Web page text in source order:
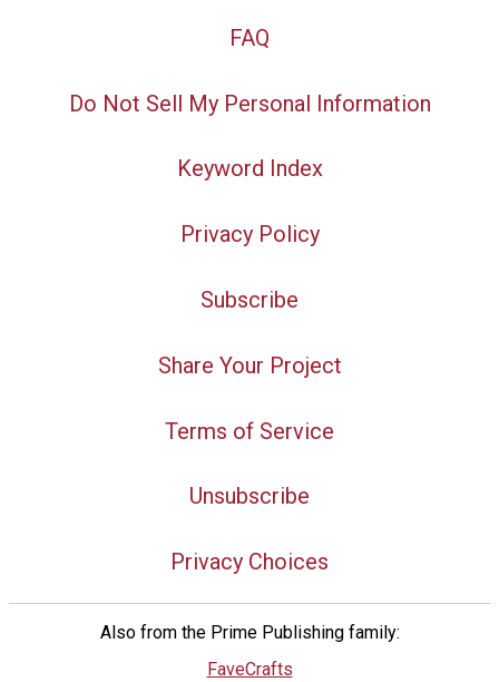
FAQ
Do Not Sell My Personal Information
Keyword Index
Privacy Policy
Subscribe
Share Your Project
Terms of Service
Unsubscribe
Privacy Choices
Also from the Prime Publishing family:
FaveCrafts